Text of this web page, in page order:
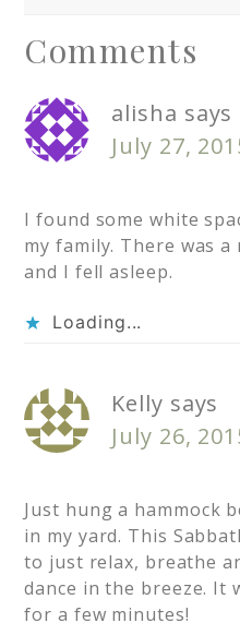
Comments
alisha says
July 27,
I found some white
my family. There was
and I fell asleep.
Loading...
Kelly says
July 26,
Just hung a hammock
in my yard. This
to just relax, breathe
dance in the breeze. It
for a few minutes!